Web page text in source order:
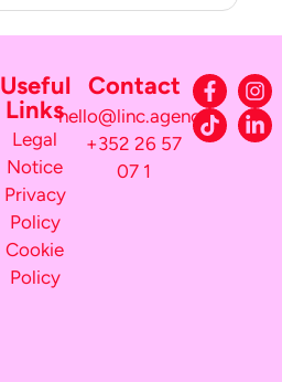
Useful
Links
Legal
Notice
Privacy
Policy
Cookie
Policy
Contact
hello@linc.agency
+352 26 57
07 1